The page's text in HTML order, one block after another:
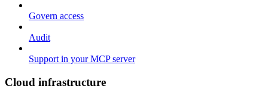
Govern access
Audit
Support in your MCP server
Cloud infrastructure